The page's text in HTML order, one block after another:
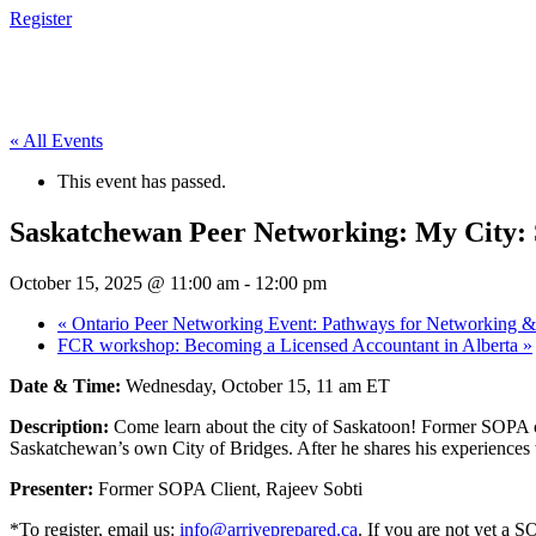
Register
« All Events
This event has passed.
Saskatchewan Peer Networking: My City:
October 15, 2025 @ 11:00 am - 12:00 pm
« Ontario Peer Networking Event: Pathways for Networking
FCR workshop: Becoming a Licensed Accountant in Alberta »
Date & Time: Wednesday, October 15, 11 am ET
Description: Come learn about the city of Saskatoon! Former
Saskatchewan’s own City of Bridges. After he shares his
Presenter: Former SOPA Client, Rajeev Sobti
*To register, email us: info@arriveprepared.ca. If you are not yet a